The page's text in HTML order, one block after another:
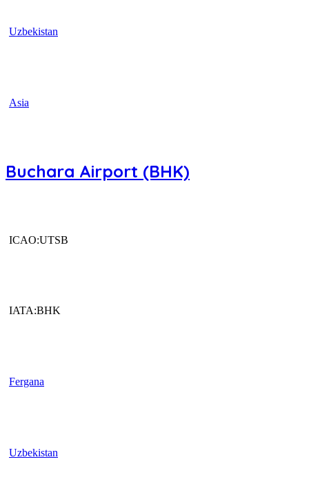
Uzbekistan
Asia
Buchara Airport (BHK)
ICAO:UTSB
IATA:BHK
Fergana
Uzbekistan